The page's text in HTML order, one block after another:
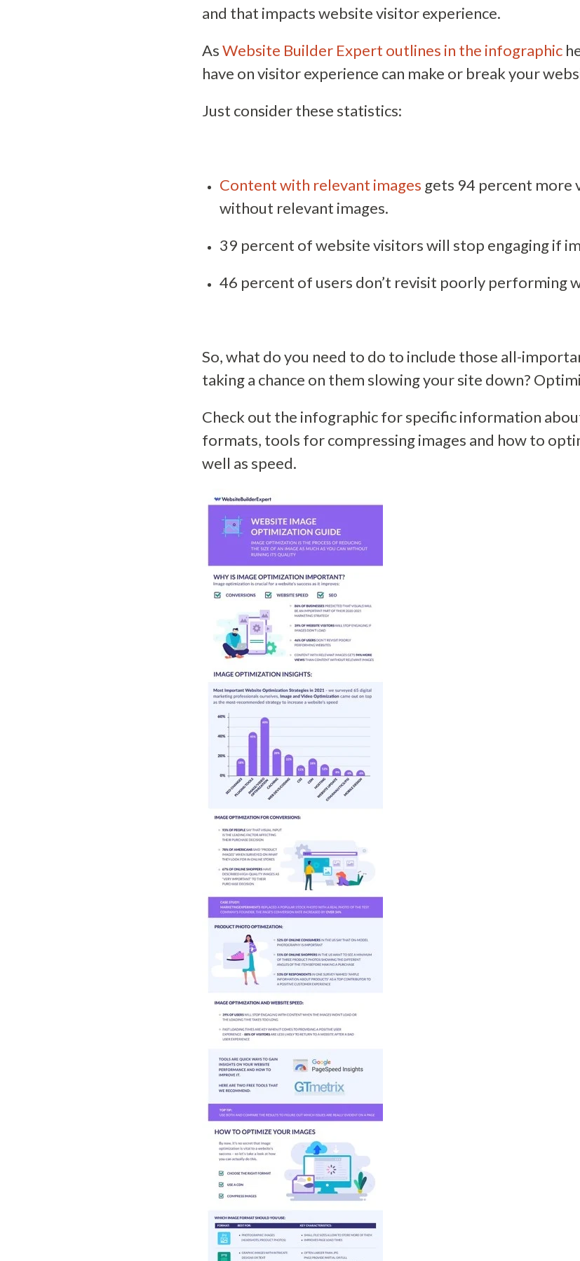
and that impacts website visitor experience.
AsWebsite Builder Expert outlines in the infographic
have on visitor experience can make or break your
Just consider these statistics:
Content with relevant images gets 94 percent more
without relevant images.
39 percent of website visitors will stop engaging if
46 percent of users don’t revisit poorly performing
So, what do you need to do to include those all-
taking a chance on them slowing your site down?
Check out the infographic for specific information
formats, tools for compressing images and how to
well as speed.